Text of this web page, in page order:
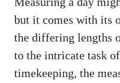
but it comes with its
the differing lengths
to the intricate task
timekeeping, the